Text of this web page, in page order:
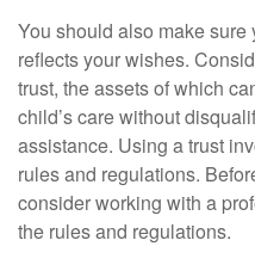
You should also make
reflects your wishes.
trust, the assets of which
child’s care without
assistance. Using a trust
rules and regulations.
consider working with a
the rules and regulations.